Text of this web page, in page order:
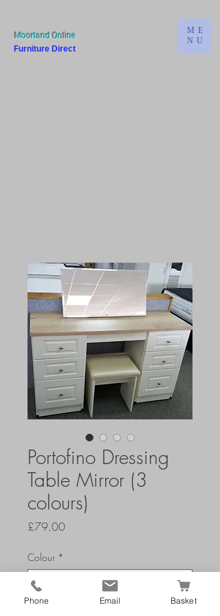
Moorland Online
Furniture Direct
ME
NU
Portofino Dressing
Table Mirror (3
colours)
£79.00Price
Colour *
Phone Email Basket